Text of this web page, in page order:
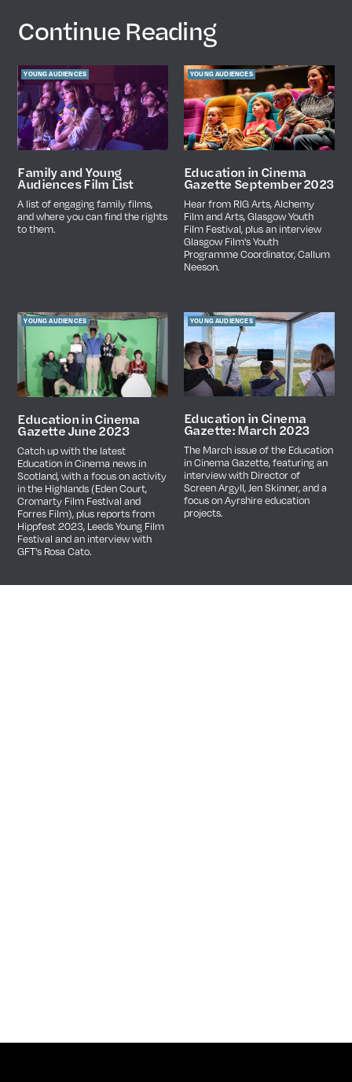
Continue Reading
YOUNG AUDIENCES
Family and Young
Audiences Film List
A list of engaging family films,
and where you can find the rights
to them.
YOUNG AUDIENCES
Education in Cinema
Gazette September 2023
Hear from RIG Arts, Alchemy
Film and Arts, Glasgow Youth
Film Festival, plus an interview
Glasgow Film's Youth
Programme Coordinator, Callum
Neeson.
YOUNG AUDIENCES
Education in Cinema
Gazette June 2023
Catch up with the latest
Education in Cinema news in
Scotland, with a focus on activity
in the Highlands (Eden Court,
Cromarty Film Festival and
Forres Film), plus reports from
Hippfest 2023, Leeds Young Film
Festival and an interview with
GFT's Rosa Cato.
YOUNG AUDIENCES
Education in Cinema
Gazette: March 2023
The March issue of the Education
in Cinema Gazette, featuring an
interview with Director of
Screen Argyll, Jen Skinner, and a
focus on Ayrshire education
projects.